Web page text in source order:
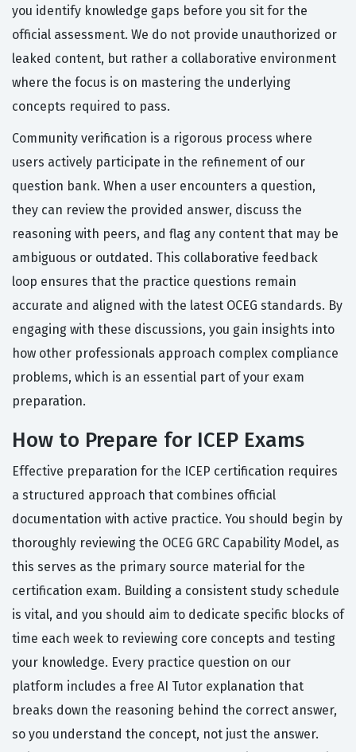
you identify knowledge gaps before you sit for the
official assessment. We do not provide unauthorized or
leaked content, but rather a collaborative environment
where the focus is on mastering the underlying
concepts required to pass.
Community verification is a rigorous process where
users actively participate in the refinement of our
question bank. When a user encounters a question,
they can review the provided answer, discuss the
reasoning with peers, and flag any content that may be
ambiguous or outdated. This collaborative feedback
loop ensures that the practice questions remain
accurate and aligned with the latest OCEG standards. By
engaging with these discussions, you gain insights into
how other professionals approach complex compliance
problems, which is an essential part of your exam
preparation.
How to Prepare for ICEP Exams
Effective preparation for the ICEP certification requires
a structured approach that combines official
documentation with active practice. You should begin by
thoroughly reviewing the OCEG GRC Capability Model, as
this serves as the primary source material for the
certification exam. Building a consistent study schedule
is vital, and you should aim to dedicate specific blocks of
time each week to reviewing core concepts and testing
your knowledge. Every practice question on our
platform includes a free AI Tutor explanation that
breaks down the reasoning behind the correct answer,
so you understand the concept, not just the answer.